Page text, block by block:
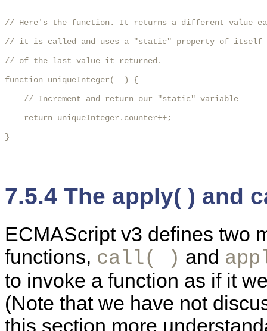
// Here's the function. It returns a different value
// it is called and uses a "static" property of itself
// of the last value it returned.
function uniqueInteger(  ) {
    // Increment and return our "static" variable
    return uniqueInteger.counter++;
}
7.5.4 The apply( ) and
ECMAScript v3 defines two
functions, call( ) and
to invoke a function as if it
(Note that we have not
this section more